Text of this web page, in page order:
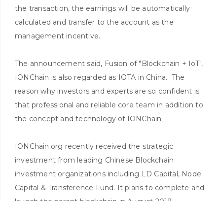
the transaction, the earnings will be automatically
calculated and transfer to the account as the
management incentive.
The announcement said, Fusion of "Blockchain + IoT",
IONChain is also regarded as IOTA in China. The
reason why investors and experts are so confident is
that professional and reliable core team in addition to
the concept and technology of IONChain.
IONChain.org recently received the strategic
investment from leading Chinese Blockchain
investment organizations including LD Capital, Node
Capital & Transference Fund. It plans to complete and